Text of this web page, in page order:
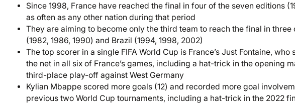
Since 1998, France have reached the final in four of the seven editions
as often as any other nation during that period
They are aiming to become only the third team to reach the final in
(1982, 1986, 1990) and Brazil (1994, 1998, 2002)
The top scorer in a single FIFA World Cup is France’s Just Fontaine,
the net in all six of France’s games, including a hat-trick in the opening
third-place play-off against West Germany
Kylian Mbappe scored more goals (12) and recorded more goal
previous two World Cup tournaments, including a hat-trick in the 2022